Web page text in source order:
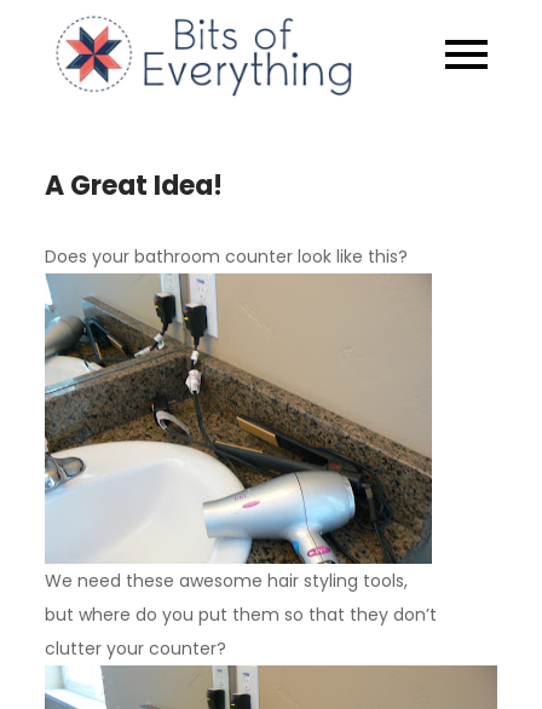
content
Bits of
A Great Idea!
Does your bathroom counter look like this?
We need these awesome hair styling tools,
but where do you put them so that they don’t
clutter your counter?